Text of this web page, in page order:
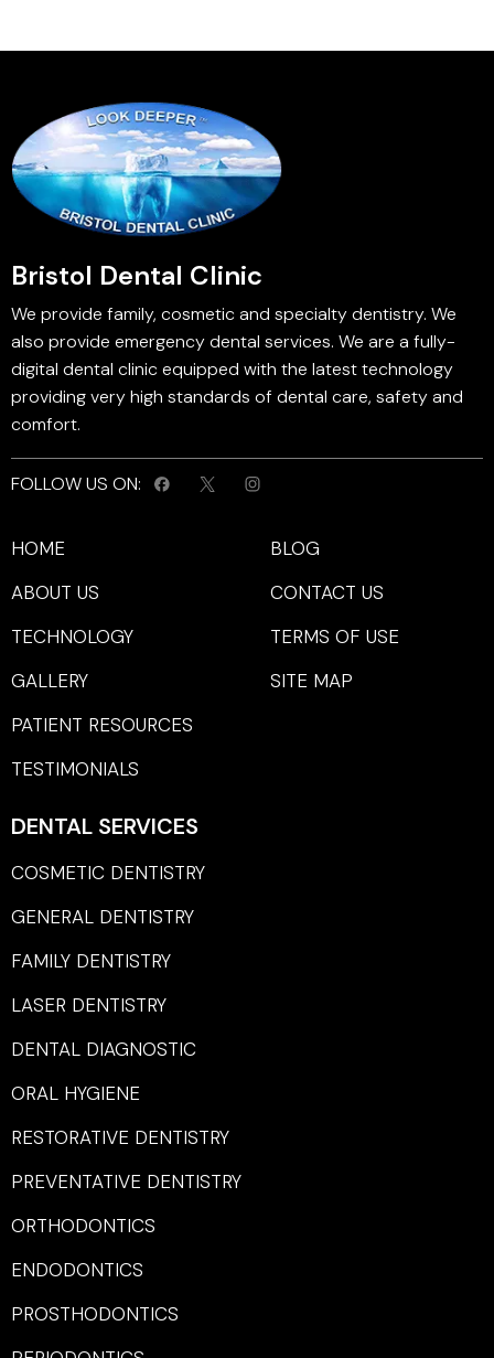
Bristol Dental Clinic
We provide family, cosmetic and specialty dentistry. We
also provide emergency dental services. We are a fully-
digital dental clinic equipped with the latest technology
providing very high standards of dental care, safety and
comfort.
FOLLOW US ON:
HOME
ABOUT US
TECHNOLOGY
GALLERY
PATIENT RESOURCES
TESTIMONIALS
BLOG
CONTACT US
TERMS OF USE
SITE MAP
DENTAL SERVICES
COSMETIC DENTISTRY
GENERAL DENTISTRY
FAMILY DENTISTRY
LASER DENTISTRY
DENTAL DIAGNOSTIC
ORAL HYGIENE
RESTORATIVE DENTISTRY
PREVENTATIVE DENTISTRY
ORTHODONTICS
ENDODONTICS
PROSTHODONTICS